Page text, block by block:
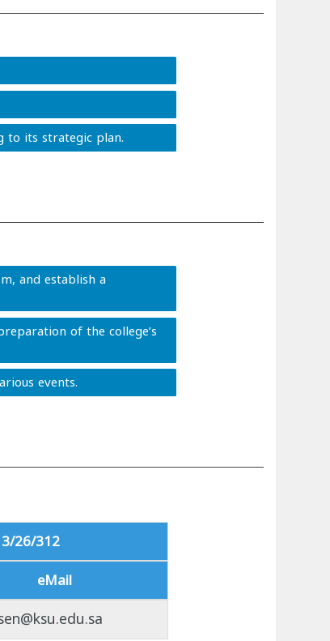
to its strategic plan.
and establish a
of the college’s
events.
26/312
eMail